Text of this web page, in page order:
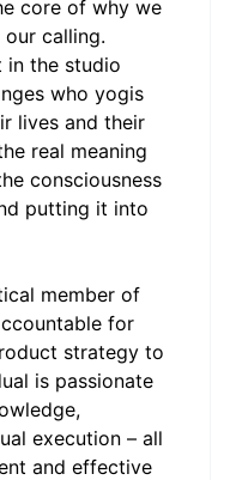
core of why we
calling.
in the studio
who yogis
lives and their
real meaning
consciousness
putting it into
member of
for
strategy to
is passionate
execution – all
and effective